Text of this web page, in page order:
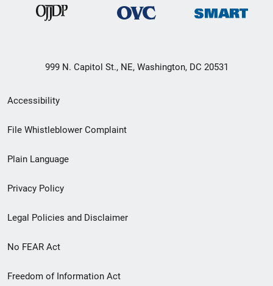
999 N. Capitol St., NE, Washington, DC 20531
Secondary
Footer
menu
Accessibility
File Whistleblower Complaint
Plain Language
Privacy Policy
Legal Policies and Disclaimer
No FEAR Act
Freedom of Information Act